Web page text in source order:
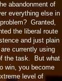
abandonment of
everything else in
Granted,
the liberal route
and just plain
currently using
the task. But what
win, you become
level of